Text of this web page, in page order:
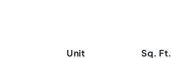
Unit Sq. Ft.